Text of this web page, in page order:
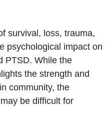
survival, loss, trauma,
psychological impact on
PTSD. While the
the strength and
community, the
be difficult for